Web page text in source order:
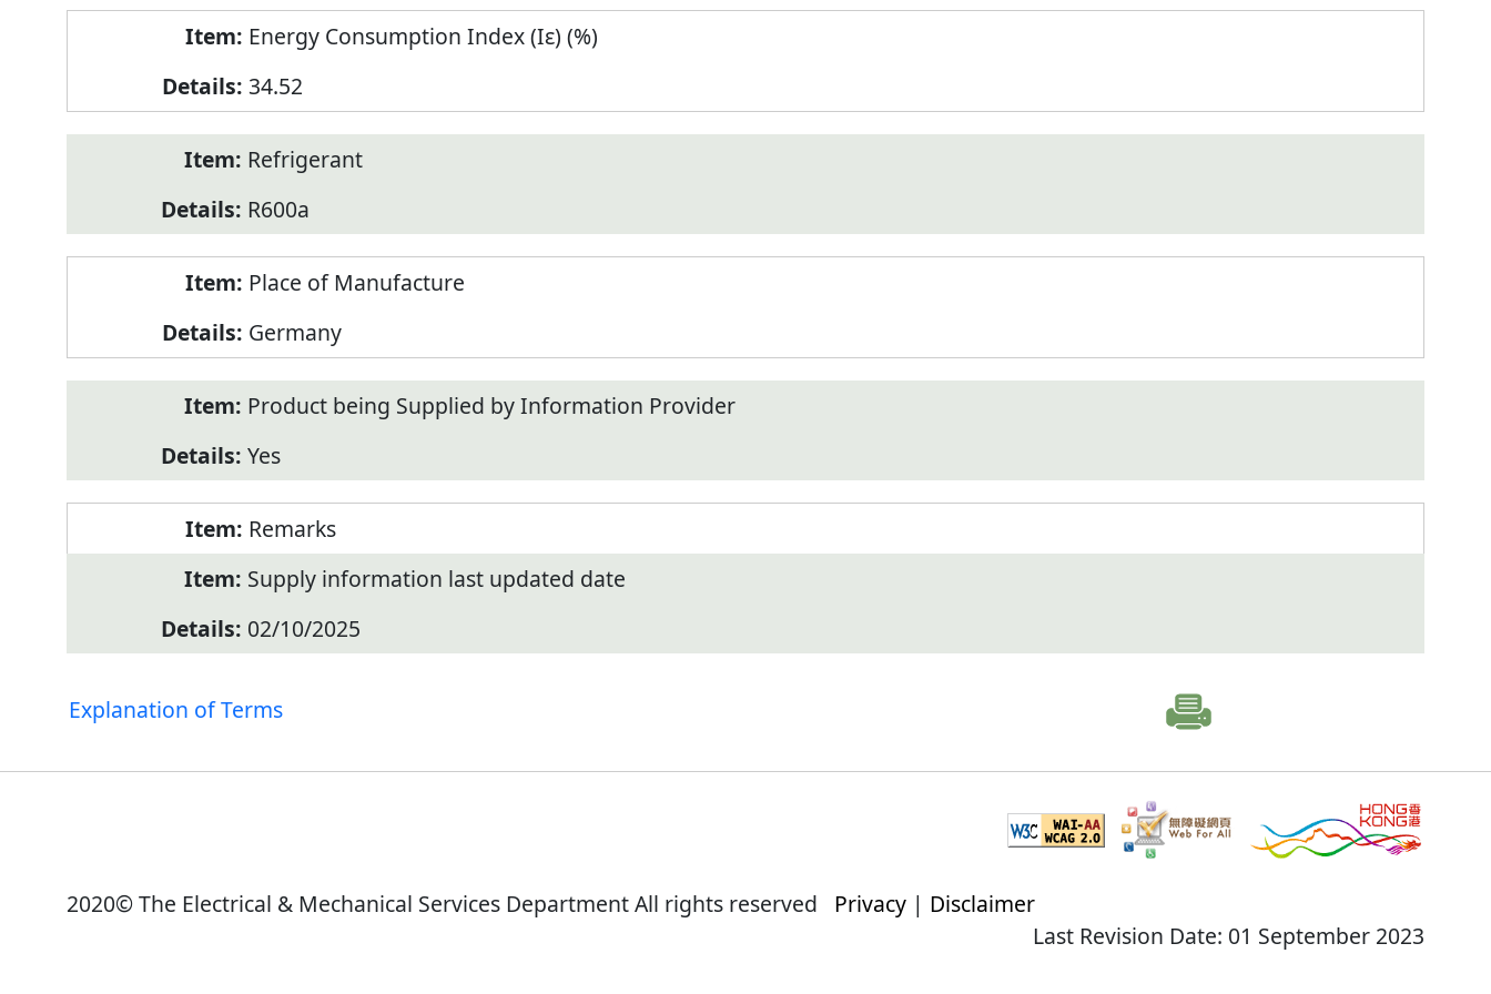
Energy Consumption Index (Iε) (%)
34.52
Refrigerant
R600a
Place of Manufacture
Germany
Product being Supplied by Information Provider
Yes
Remarks
Supply information last updated date
02/10/2025
Explanation of Terms
2020© The Electrical & Mechanical Services Department All rights reserved Privacy | Disclaimer
Last Revision Date: 01 September 2023